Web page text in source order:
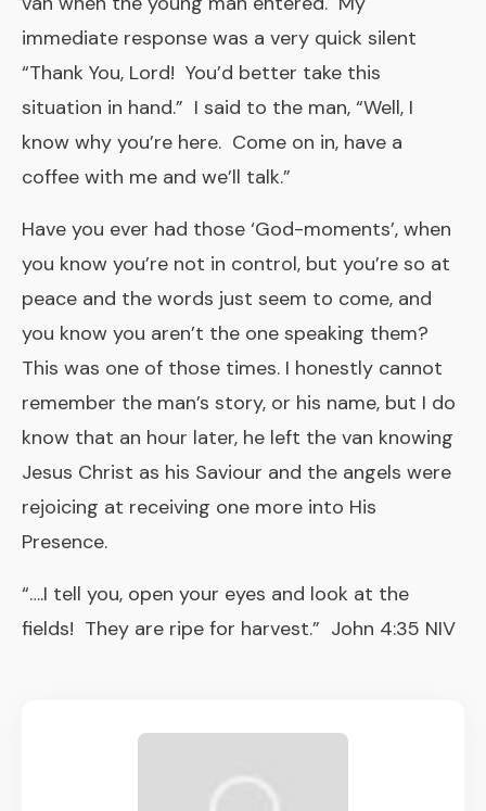
immediate response was a very quick silent
“Thank You, Lord! You’d better take this
situation in hand.” I said to the man, “Well, I
know why you’re here. Come on in, have a
coffee with me and we’ll talk.”
Have you ever had those ‘God-moments’, when
you know you’re not in control, but you’re so at
peace and the words just seem to come, and
you know you aren’t the one speaking them?
This was one of those times. I honestly cannot
remember the man’s story, or his name, but I do
know that an hour later, he left the van knowing
Jesus Christ as his Saviour and the angels were
rejoicing at receiving one more into His
Presence.
“….I tell you, open your eyes and look at the
fields! They are ripe for harvest.” John 4:35 NIV